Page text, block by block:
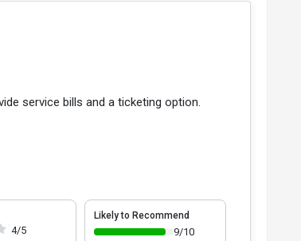
service bills and a ticketing option.
4/5
Likely to Recommend
9/10